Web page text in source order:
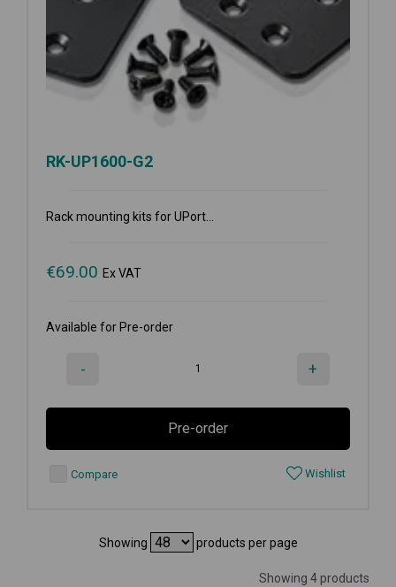
RK-UP1600-G2
Rack mounting kits for UPort...
€69.00 Ex VAT
Available for Pre-order
- +
Pre-order
Compare Wishlist
Showing products per page
Showing 4 products